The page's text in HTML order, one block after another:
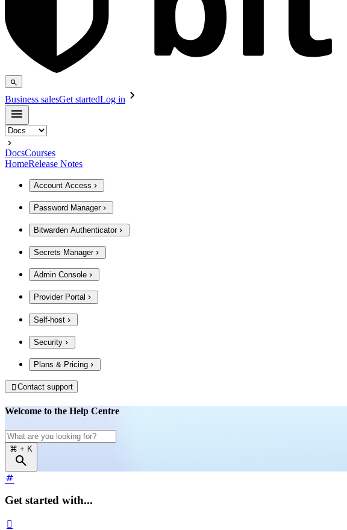
Business salesGet startedLog in
DocsCourses
HomeRelease Notes
Account Access
Password Manager
Bitwarden Authenticator
Secrets Manager
Admin Console
Provider Portal
Self-host
Security
Plans & Pricing
 Contact support
Welcome to the Help Centre
⌘ + K
Get started with...
